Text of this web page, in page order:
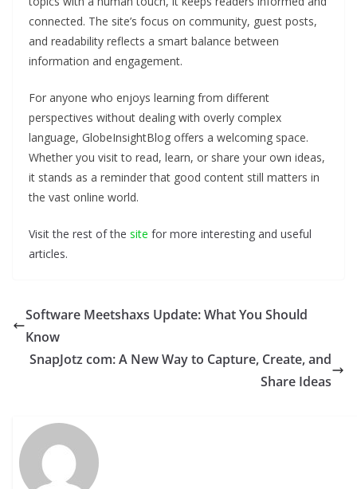
connected. The site’s focus on community, guest posts,
and readability reflects a smart balance between
information and engagement.
For anyone who enjoys learning from different
perspectives without dealing with overly complex
language, GlobeInsightBlog offers a welcoming space.
Whether you visit to read, learn, or share your own ideas,
it stands as a reminder that good content still matters in
the vast online world.
Visit the rest of the site for more interesting and useful
articles.
Software Meetshaxs Update: What You Should
Know
SnapJotz com: A New Way to Capture, Create, and
Share Ideas